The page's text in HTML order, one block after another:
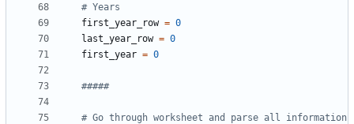
# Years
first_year_row = 0
last_year_row = 0
first_year = 0
#####
# Go through worksheet and parse all information